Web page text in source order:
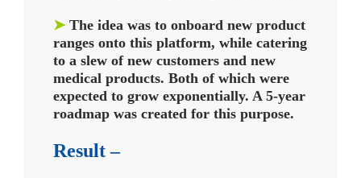
➤ The idea was to onboard new product
ranges onto this platform, while catering
to a slew of new customers and new
medical products. Both of which were
expected to grow exponentially. A 5-year
roadmap was created for this purpose.
Result –